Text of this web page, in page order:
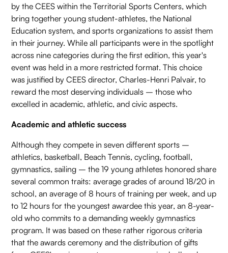
by the CEES within the Territorial Sports Centers, which
bring together young student-athletes, the National
Education system, and sports organizations to assist them
in their journey. While all participants were in the spotlight
across nine categories during the first edition, this year's
event was held in a more restricted format. This choice
was justified by CEES director, Charles-Henri Palvair, to
reward the most deserving individuals – those who
excelled in academic, athletic, and civic aspects.
Academic and athletic success
Although they compete in seven different sports –
athletics, basketball, Beach Tennis, cycling, football,
gymnastics, sailing – the 19 young athletes honored share
several common traits: average grades of around 18/20 in
school, an average of 8 hours of training per week, and up
to 12 hours for the youngest awardee this year, an 8-year-
old who commits to a demanding weekly gymnastics
program. It was based on these rather rigorous criteria
that the awards ceremony and the distribution of gifts